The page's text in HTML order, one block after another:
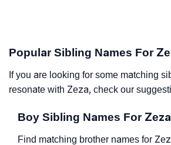
Popular Sibling Names For
If you are looking for some matching
resonate with Zeza, check our
Boy Sibling Names For Zeza
Find matching brother names for